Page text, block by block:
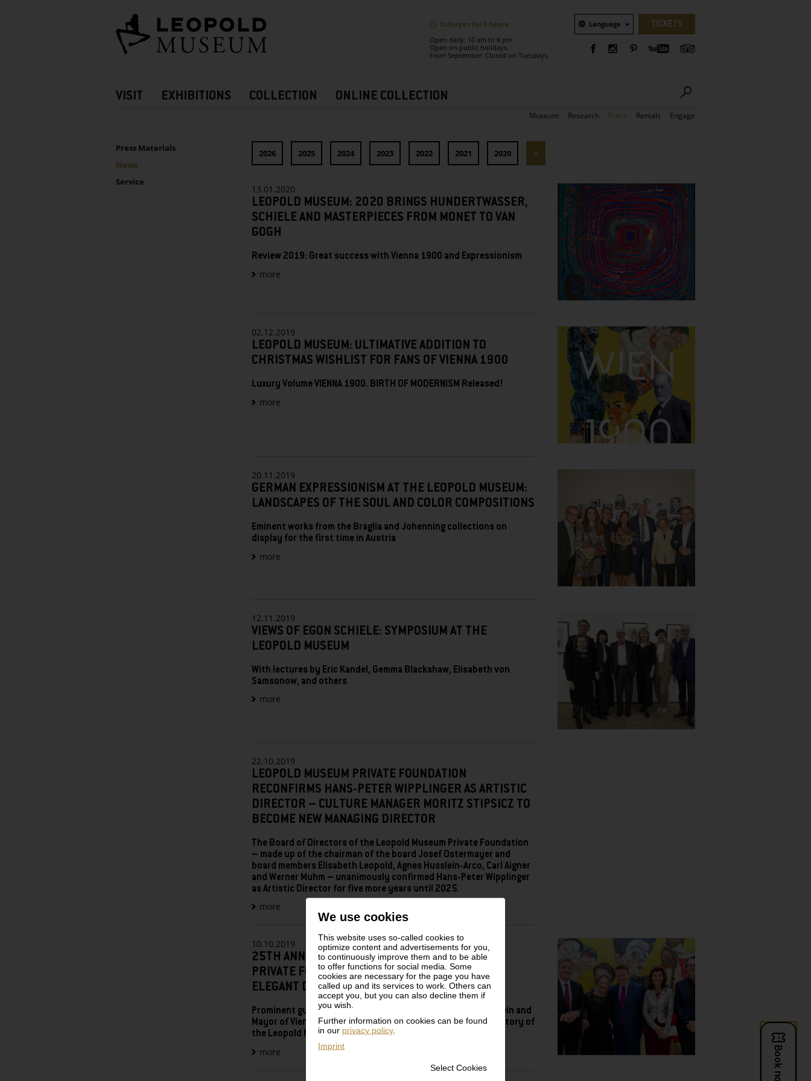
We use cookies
This website uses so-called cookies to
optimize content and advertisements for you,
to continuously improve them and to be able
to offer functions for social media. Some
cookies are necessary for the page you have
called up and its services to work. Others can
accept you, but you can also decline them if
you wish.
Further information on cookies can be found
in our privacy policy.
Imprint
Select Cookies
Still open for 5 hours .
Open daily: 10 am to 6 pm
Open on public holidays.
From September: Closed on Tuesdays.
LanguageLanguage TICKETS
Hauptnavigation
VISIT EXHIBITIONS COLLECTION ONLINE COLLECTION
Museum Research Press Rentals Engage
Sidebar
UNTERNAVIGATION
Press Materials
News
Service
2026 2025 2024 2023 2022 2021 2020 »
13.01.2020
LEOPOLD MUSEUM: 2020 BRINGS HUNDERTWASSER,
SCHIELE AND MASTERPIECES FROM MONET TO VAN
GOGH
Review 2019: Great success with Vienna 1900 and Expressionism
more
HUNDERTWASSER,
SCHIELE
AND
MASTERPIECES
FROM
MONET
02.12.2019
LEOPOLD MUSEUM: ULTIMATIVE ADDITION TO
CHRISTMAS WISHLIST FOR FANS OF VIENNA 1900
Luxury Volume VIENNA 1900. BIRTH OF MODERNISM Released!
more
CHRISTMAS
WISHLIST
FOR
FANS
VIENNA
1900
20.11.2019
GERMAN EXPRESSIONISM AT THE LEOPOLD MUSEUM:
LANDSCAPES OF THE SOUL AND COLOR COMPOSITIONS
Eminent works from the Braglia and Johenning collections on
display for the first time in Austria
more
Leopold
Museum:
Landscapes
of
Soul
and
12.11.2019
VIEWS OF EGON SCHIELE: SYMPOSIUM AT THE
LEOPOLD MUSEUM
With lectures by Eric Kandel, Gemma Blackshaw, Elisabeth von
Samsonow, and others
more
Symposium
at
the
Leopold
Museum
22.10.2019
LEOPOLD MUSEUM PRIVATE FOUNDATION
RECONFIRMS HANS-PETER WIPPLINGER AS ARTISTIC
DIRECTOR – CULTURE MANAGER MORITZ STIPSICZ TO
BECOME NEW MANAGING DIRECTOR
The Board of Directors of the Leopold Museum Private Foundation
– made up of the chairman of the board Josef Ostermayer and
board members Elisabeth Leopold, Agnes Husslein-Arco, Carl Aigner
and Werner Muhm – unanimously confirmed Hans-Peter Wipplinger
as Artistic Director for five more years until 2025.
more
PRIVATE
FOUNDATION
RECONFIRMS
HANS-
PETER
WIPPLINGER
AS
ARTISTIC
DIRECTOR
10.10.2019
25TH ANNIVERSARY OF THE LEOPOLD MUSEUM
PRIVATE FOUNDATION: 1994—2019.
ELEGANT DINNER AT THE LEOPOLD MUSEUM
Prominent guests including Federal Chancellor Brigitte Bierlein and
Mayor of Vienna Michael Ludwig paid tribute to the success story of
the Leopold Museum Private Foundation.
more